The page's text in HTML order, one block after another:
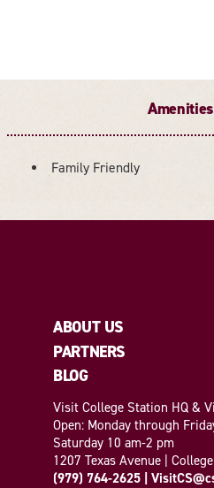
Amenities
AMENITIES
Family Friendly
ABOUT US
PARTNERS
BLOG
Visit College Station HQ &
Open: Monday through
Saturday 10 am-2 pm
1207 Texas Avenue |
(979) 764-2625